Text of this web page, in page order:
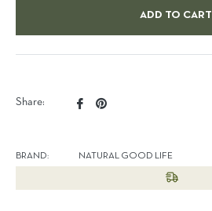
ADD TO CART
Share:
SharePin
BRAND: NATURAL GOOD LIFE